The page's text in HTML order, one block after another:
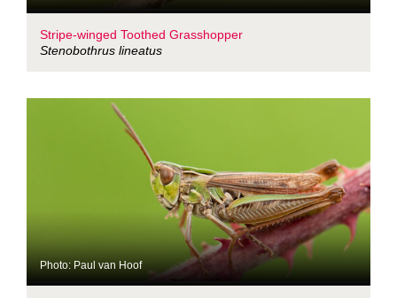
Stripe-winged Toothed Grasshopper
Stenobothrus lineatus
Photo: Paul van Hoof